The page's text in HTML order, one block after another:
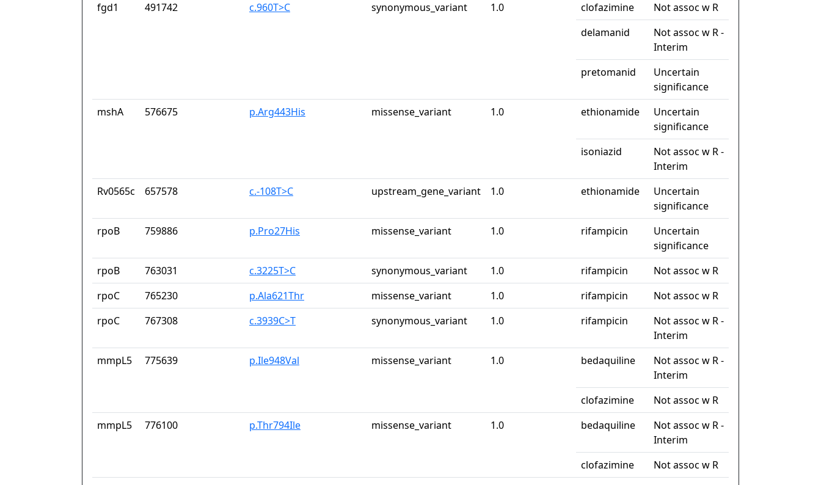
fgd1
491742 c.960T>C synonymous_variant 1.0 clofazimine
Not assoc w R
delamanid
Not assoc w R -
Interim
pretomanid
Uncertain
significance
mshA
576675 p.Arg443His missense_variant 1.0 ethionamide
Uncertain
significance
isoniazid
Not assoc w R -
Interim
Rv0565c
657578 c.-108T>C upstream_gene_variant 1.0 ethionamide
Uncertain
significance
rpoB
759886 p.Pro27His missense_variant 1.0 rifampicin
Uncertain
significance
rpoB
763031 c.3225T>C synonymous_variant 1.0 rifampicin
Not assoc w R
rpoC
765230 p.Ala621Thr missense_variant 1.0 rifampicin
Not assoc w R
rpoC
767308 c.3939C>T synonymous_variant 1.0 rifampicin
Not assoc w R -
Interim
mmpL5
775639 p.Ile948Val missense_variant 1.0 bedaquiline
Not assoc w R -
Interim
clofazimine
Not assoc w R
mmpL5
776100 p.Thr794Ile missense_variant 1.0 bedaquiline
Not assoc w R -
Interim
clofazimine
Not assoc w R